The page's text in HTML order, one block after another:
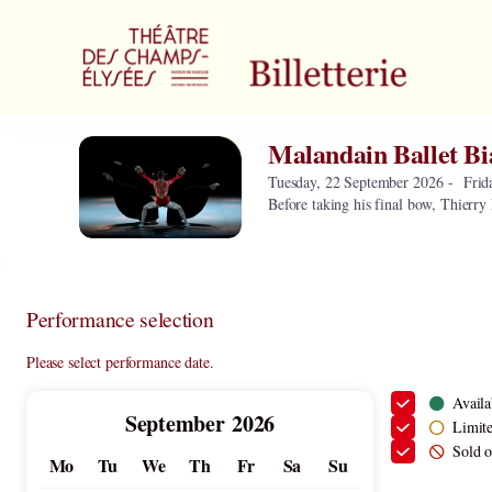
Malandain
Ballet
Biarritz
Malandain Ballet
Tuesday, 22 September 2026
Before taking his final bow, Thierry
Performance selection
Please select performance date.
Current
Month
September 2026
Mo Tu We Th Fr Sa Su
Sold